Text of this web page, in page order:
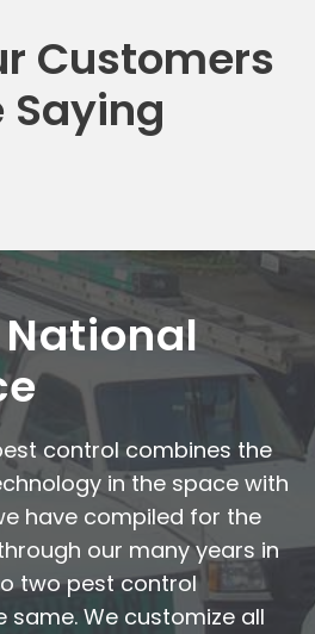
Customers
Saying
National
control combines the
in the space with
have compiled for the
our many years in
two pest control
We customize all